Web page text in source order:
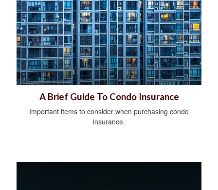
A Brief Guide To Condo Insurance
Important items to consider when purchasing condo
insurance.